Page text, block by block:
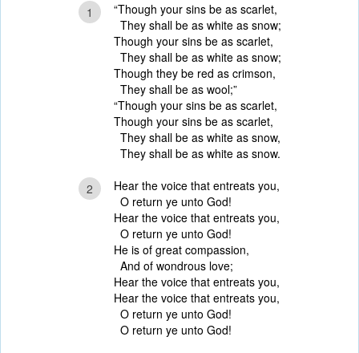
1
“Though your sins be as scarlet,
They shall be as white as snow;
Though your sins be as scarlet,
They shall be as white as snow;
Though they be red as crimson,
They shall be as wool;”
“Though your sins be as scarlet,
Though your sins be as scarlet,
They shall be as white as snow,
They shall be as white as snow.
2
Hear the voice that entreats you,
O return ye unto God!
Hear the voice that entreats you,
O return ye unto God!
He is of great compassion,
And of wondrous love;
Hear the voice that entreats you,
Hear the voice that entreats you,
O return ye unto God!
O return ye unto God!